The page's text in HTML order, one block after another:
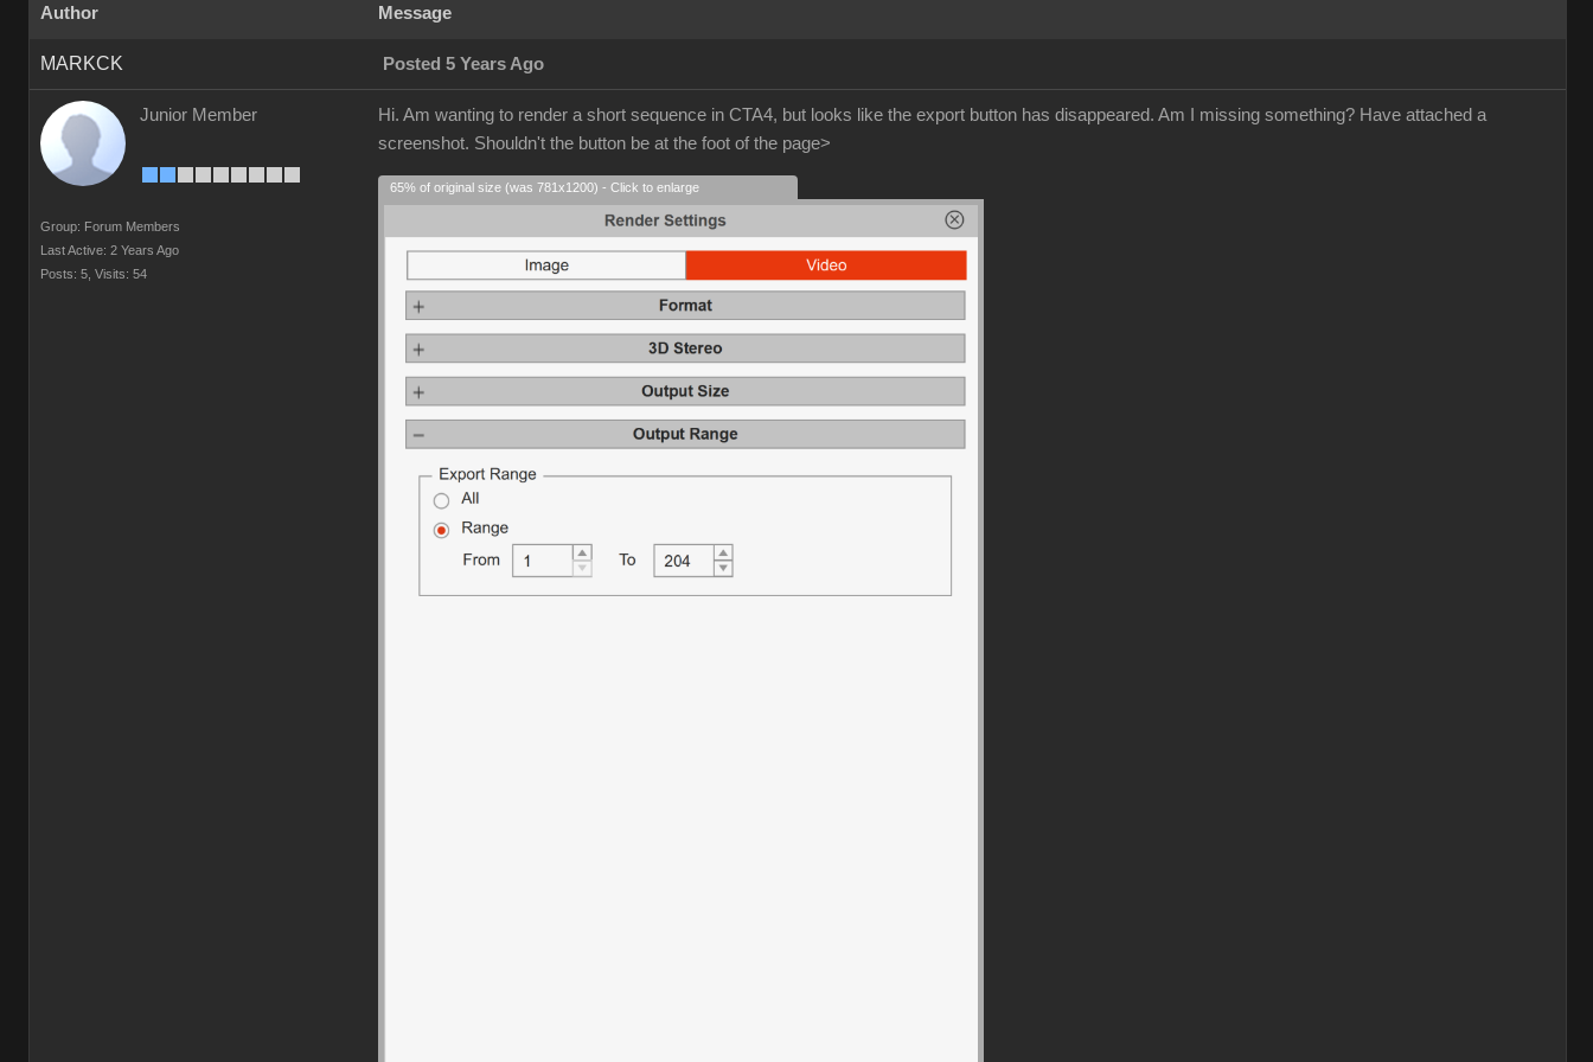
Author Message
MARKCK Posted 5 Years Ago
Junior Member
Group: Forum Members
Last Active: 2 Years Ago
Posts: 5, Visits: 54
Hi. Am wanting to render a short sequence in CTA4, but looks like the export button has disappeared. Am I missing something? Have attached a
screenshot. Shouldn't the button be at the foot of the page>
65% of original size (was 781x1200) - Click to enlarge